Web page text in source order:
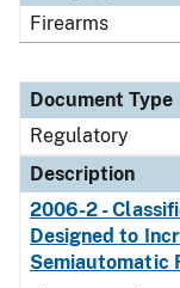
Firearms
Document Type
Regulatory
Description
2006-2 -
Designed to
Semiautomatic